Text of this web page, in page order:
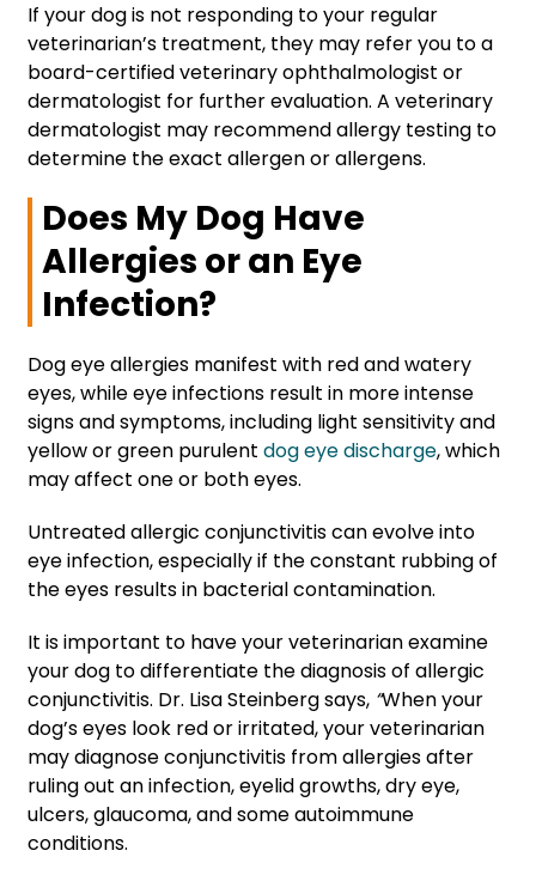
If your dog is not responding to your regular
veterinarian’s treatment, they may refer you to a
board-certified veterinary ophthalmologist or
dermatologist for further evaluation. A veterinary
dermatologist may recommend allergy testing to
determine the exact allergen or allergens.
Does My Dog Have
Allergies or an Eye
Infection?
Dog eye allergies manifest with red and watery
eyes, while eye infections result in more intense
signs and symptoms, including light sensitivity and
yellow or green purulent dog eye discharge, which
may affect one or both eyes.
Untreated allergic conjunctivitis can evolve into
eye infection, especially if the constant rubbing of
the eyes results in bacterial contamination.
It is important to have your veterinarian examine
your dog to differentiate the diagnosis of allergic
conjunctivitis. Dr. Lisa Steinberg says, “When your
dog’s eyes look red or irritated, your veterinarian
may diagnose conjunctivitis from allergies after
ruling out an infection, eyelid growths, dry eye,
ulcers, glaucoma, and some autoimmune
conditions.